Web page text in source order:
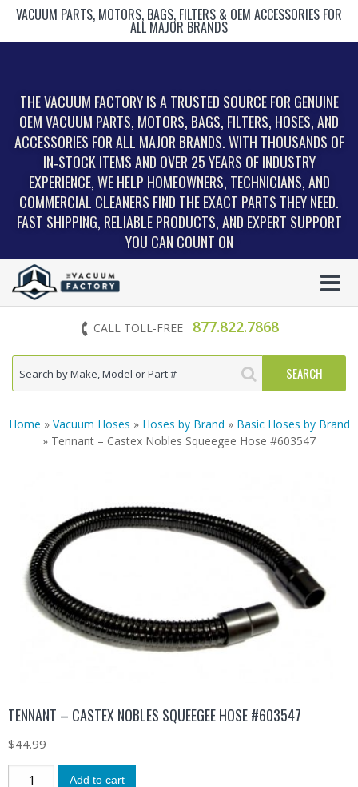
VACUUM PARTS, MOTORS, BAGS, FILTERS & OEM ACCESSORIES FOR
ALL MAJOR BRANDS
THE VACUUM FACTORY IS A TRUSTED SOURCE FOR GENUINE
OEM VACUUM PARTS, MOTORS, BAGS, FILTERS, HOSES, AND
ACCESSORIES FOR ALL MAJOR BRANDS. WITH THOUSANDS OF
IN‑STOCK ITEMS AND OVER 25 YEARS OF INDUSTRY
EXPERIENCE, WE HELP HOMEOWNERS, TECHNICIANS, AND
COMMERCIAL CLEANERS FIND THE EXACT PARTS THEY NEED.
FAST SHIPPING, RELIABLE PRODUCTS, AND EXPERT SUPPORT
YOU CAN COUNT ON
CALL TOLL-FREE 877.822.7868
Home » Vacuum Hoses » Hoses by Brand » Basic Hoses by Brand
» Tennant – Castex Nobles Squeegee Hose #603547
TENNANT – CASTEX NOBLES SQUEEGEE HOSE #603547
$44.99
Add to cart